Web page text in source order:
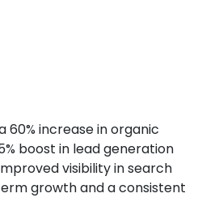
60% increase in organic
boost in lead generation
visibility in search
growth and a consistent